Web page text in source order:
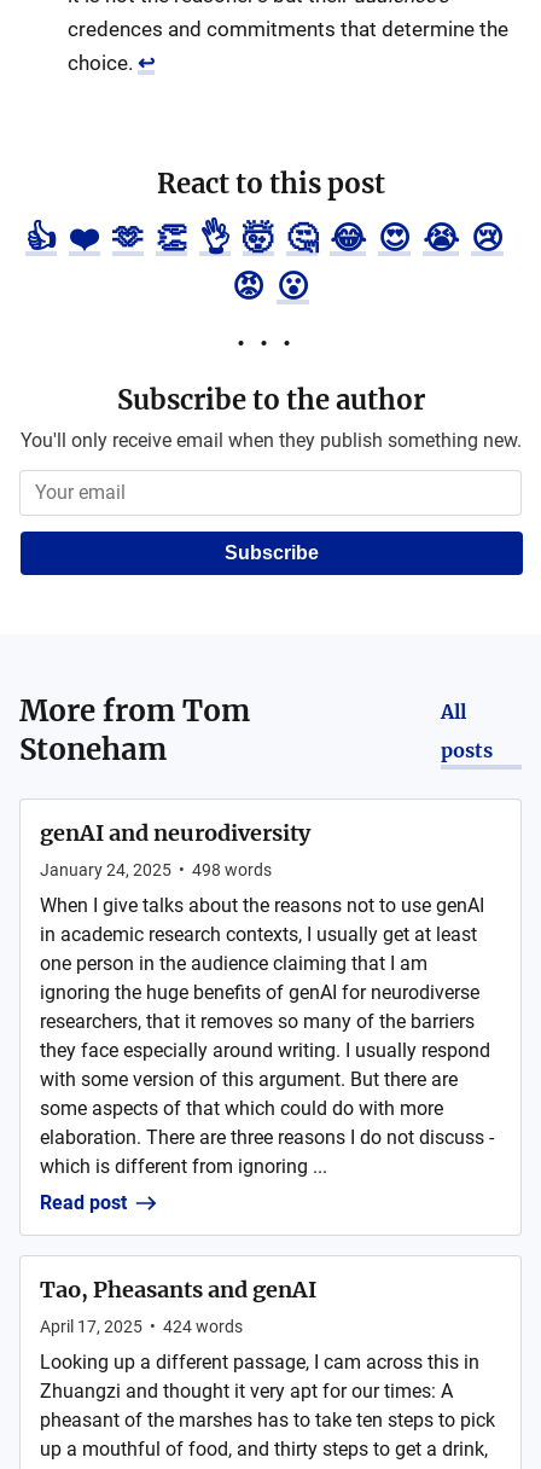
credences and commitments that determine the
choice. ↩
React to this post
👍 ❤️ 🫶 👏 👌 🤯 🤔 😂 😍 😭 😢
😡 😮
Subscribe to the author
You'll only receive email when they publish something new.
Subscribe
More fromTom
Stoneham
All
posts
genAI and neurodiversity
January 24, 2025 • 498 words
When I give talks about the reasons not to use genAI
in academic research contexts, I usually get at least
one person in the audience claiming that I am
ignoring the huge benefits of genAI for neurodiverse
researchers, that it removes so many of the barriers
they face especially around writing. I usually respond
with some version of this argument. But there are
some aspects of that which could do with more
elaboration. There are three reasons I do not discuss -
which is different from ignoring ...
Read post
Tao, Pheasants and genAI
April 17, 2025 • 424words
Looking up a different passage, I cam across this in
Zhuangzi and thought it very apt for our times: A
pheasant of the marshes has to take ten steps to pick
up a mouthful of food, and thirty steps to get a drink,